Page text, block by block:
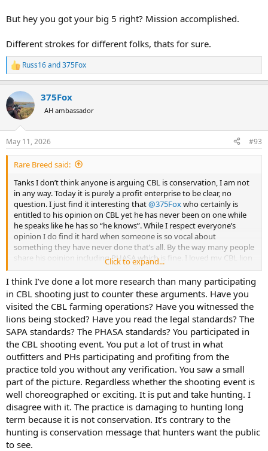
But hey you got your big 5 right? Mission accomplished.
Different strokes for different folks, thats for sure.
R
e
c
t
i
s
:
Russ16and375Fox
375Fox
AH ambassador
May 11, 2026 #93
Rare Breed said:
Tanks I don’t think anyone is arguing CBL is conservation, I am not
in any way. Today it is purely a profit enterprise to be clear, no
question. I just find it interesting that@375Foxwho certainly is
entitled to his opinion on CBL yet he has never been on one while
he speaks like he has so “he knows”. While I respect everyone’s
opinion I do find it hard when someone is so vocal about
something they have never done that’s all. By the way many people
share his opinion including PHASA which is fine. I loved my CBL lion
hunt, FACT, it certainly was not with a just released drugged lion
Click to expand...
I think I’ve done a lot more research than many participating
in CBL shooting just to counter these arguments. Have you
visited the CBL farming operations? Have you witnessed the
lions being stocked? Have you read the legal standards? The
SAPA standards? The PHASA standards? You participated in
the CBL shooting event. You put a lot of trust in what
outfitters and PHs participating and profiting from the
practice told you without any verification. You saw a small
part of the picture. Regardless whether the shooting event is
well choreographed or exciting. It is put and take hunting. I
disagree with it. The practice is damaging to hunting long
term because it is not conservation. It’s contrary to the
hunting is conservation message that hunters want the public
to see.